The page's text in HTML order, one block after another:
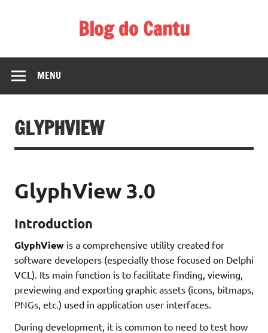
Blog do Cantu
a tecnologia, música, etc.
MENU
GLYPHVIEW
GlyphView 3.0
Introduction
GlyphView is a comprehensive utility created for
software developers (especially those focused on Delphi
VCL). Its main function is to facilitate finding, viewing,
previewing and exporting graphic assets (icons, bitmaps,
PNGs, etc.) used in application user interfaces.
During development, it is common to need to test how